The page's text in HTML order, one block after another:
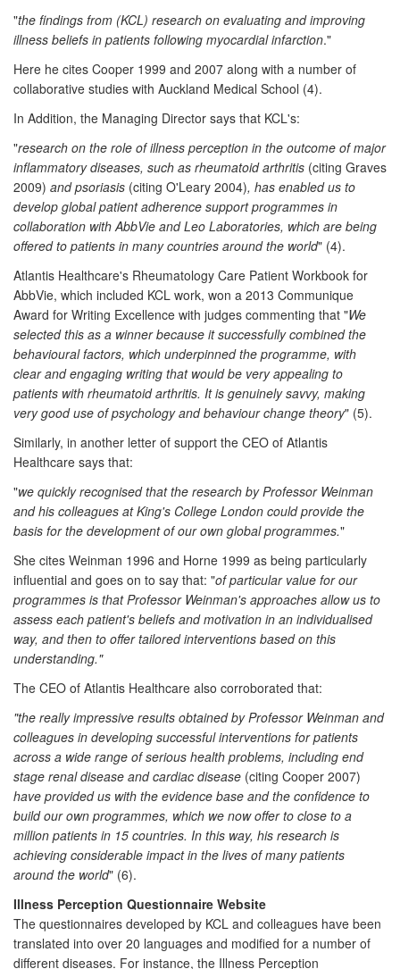
"the findings from (KCL) research on evaluating and improving
illness beliefs in patients following myocardial infarction."
Here he cites Cooper 1999 and 2007 along with a number of
collaborative studies with Auckland Medical School (4).
In Addition, the Managing Director says that KCL's:
"research on the role of illness perception in the outcome of major
inflammatory diseases, such as rheumatoid arthritis (citing Graves
2009) and psoriasis (citing O'Leary 2004), has enabled us to
develop global patient adherence support programmes in
collaboration with AbbVie and Leo Laboratories, which are being
offered to patients in many countries around the world" (4).
Atlantis Healthcare's Rheumatology Care Patient Workbook for
AbbVie, which included KCL work, won a 2013 Communique
Award for Writing Excellence with judges commenting that "We
selected this as a winner because it successfully combined the
behavioural factors, which underpinned the programme, with
clear and engaging writing that would be very appealing to
patients with rheumatoid arthritis. It is genuinely savvy, making
very good use of psychology and behaviour change theory" (5).
Similarly, in another letter of support the CEO of Atlantis
Healthcare says that:
"we quickly recognised that the research by Professor Weinman
and his colleagues at King's College London could provide the
basis for the development of our own global programmes."
She cites Weinman 1996 and Horne 1999 as being particularly
influential and goes on to say that: "of particular value for our
programmes is that Professor Weinman's approaches allow us to
assess each patient's beliefs and motivation in an individualised
way, and then to offer tailored interventions based on this
understanding."
The CEO of Atlantis Healthcare also corroborated that:
"the really impressive results obtained by Professor Weinman and
colleagues in developing successful interventions for patients
across a wide range of serious health problems, including end
stage renal disease and cardiac disease (citing Cooper 2007)
have provided us with the evidence base and the confidence to
build our own programmes, which we now offer to close to a
million patients in 15 countries. In this way, his research is
achieving considerable impact in the lives of many patients
around the world" (6).
Illness Perception Questionnaire Website
The questionnaires developed by KCL and colleagues have been
translated into over 20 languages and modified for a number of
different diseases. For instance, the Illness Perception